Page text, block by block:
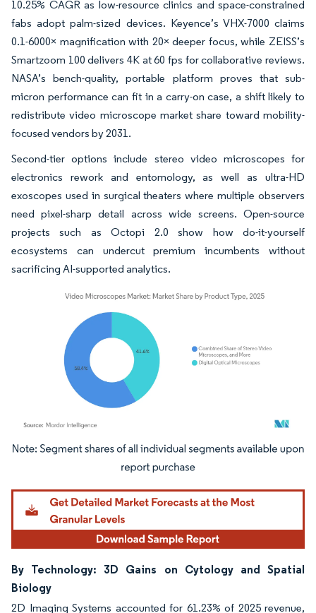
10.25% CAGR as low-resource clinics and space-constrained
fabs adopt palm-sized devices. Keyence’s VHX-7000 claims
0.1-6000× magnification with 20× deeper focus, while ZEISS’s
Smartzoom 100 delivers 4K at 60 fps for collaborative reviews.
NASA’s bench-quality, portable platform proves that sub-
micron performance can fit in a carry-on case, a shift likely to
redistribute video microscope market share toward mobility-
focused vendors by 2031.
Second-tier options include stereo video microscopes for
electronics rework and entomology, as well as ultra-HD
exoscopes used in surgical theaters where multiple observers
need pixel-sharp detail across wide screens. Open-source
projects such as Octopi 2.0 show how do-it-yourself
ecosystems can undercut premium incumbents without
sacrificing AI-supported analytics.
Image © Mordor Intelligence. Reuse requires attribution under CC BY 4.0.
By Technology: 3D Gains on Cytology and Spatial
Biology
2D Imaging Systems accounted for 61.23% of 2025 revenue,